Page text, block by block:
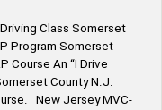
Class Somerset
Program Somerset
Course An “I Drive
County N.J.
New Jersey MVC-